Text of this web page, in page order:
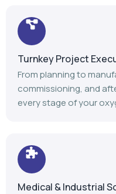
Turnkey Project
From planning to
commissioning, and
every stage of your
Medical & Industrial